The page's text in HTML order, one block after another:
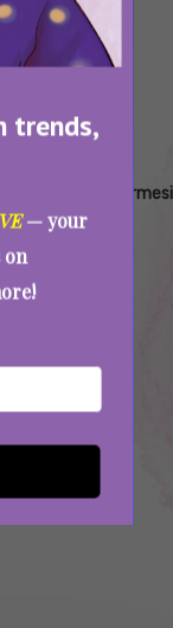
trends,
— your
on
Pads
Carmesi
In India
Wellness